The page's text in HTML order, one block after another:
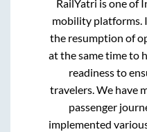
RailYatri is one of
mobility platforms.
the resumption of
at the same time to
readiness to
travelers. We have
passenger
implemented